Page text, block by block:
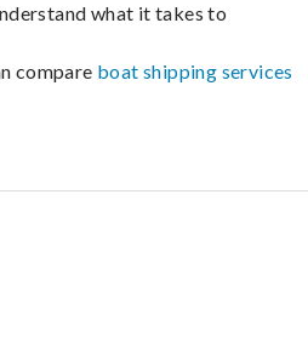
what it takes to
compare boat shipping services